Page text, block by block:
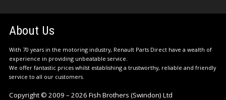
About Us
With 70 years in the motoring industry, Renault Parts Direct have a wealth of
experience in providing unbeatable service.
We offer fantastic prices whilst establishing a trustworthy, reliable and friendly
service to all our customers.
Copyright © 2009 – 2026 Fish Brothers (Swindon) Ltd